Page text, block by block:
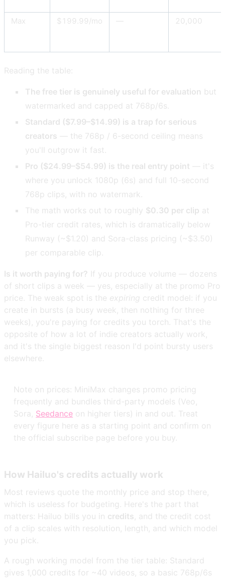
Max $199.99/mo — 20,000
Reading the table:
The free tier is genuinely useful for evaluation but
watermarked and capped at 768p/6s.
Standard ($7.99–$14.99) is a trap for serious
creators — the 768p / 6-second ceiling means
you'll outgrow it fast.
Pro ($24.99–$54.99) is the real entry point — it's
where you unlock 1080p (6s) and full 10-second
768p clips, with no watermark.
The math works out to roughly $0.30 per clip at
Pro-tier credit rates, which is dramatically below
Runway (~$1.20) and Sora-class pricing (~$3.50)
per comparable clip.
Is it worth paying for? If you produce volume — dozens
of short clips a week — yes, especially at the promo Pro
price. The weak spot is the expiring credit model: if you
create in bursts (a busy week, then nothing for three
weeks), you're paying for credits you torch. That's the
opposite of how a lot of indie creators actually work,
and it's the single biggest reason I'd point bursty users
elsewhere.
Note on prices: MiniMax changes promo pricing
frequently and bundles third-party models (Veo,
Sora, Seedance on higher tiers) in and out. Treat
every figure here as a starting point and confirm on
the official subscribe page before you buy.
How Hailuo's credits actually work
Most reviews quote the monthly price and stop there,
which is useless for budgeting. Here's the part that
matters: Hailuo bills you in credits, and the credit cost
of a clip scales with resolution, length, and which model
you pick.
A rough working model from the tier table: Standard
gives 1,000 credits for ~40 videos, so a basic 768p/6s